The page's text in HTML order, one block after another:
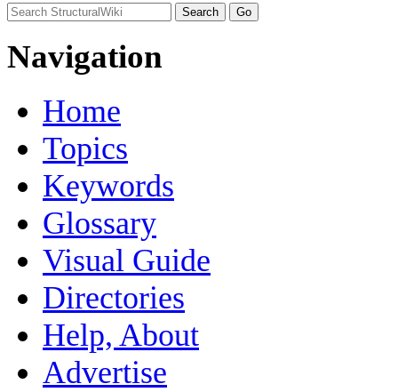
Navigation
Home
Topics
Keywords
Glossary
Visual Guide
Directories
Help, About
Advertise